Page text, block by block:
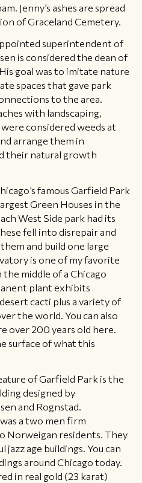
Jenny’s ashes are spread
of Graceland Cemetery.
superintendent of
is considered the dean of
goal was to imitate nature
spaces that gave park
to the area.
with landscaping,
considered weeds at
arrange them in
their natural growth
famous Garfield Park
Green Houses in the
West Side park had its
fell into disrepair and
and build one large
is one of my favorite
middle of a Chicago
plant exhibits
cacti plus a variety of
the world. You can also
over 200 years old here.
surface of what this
of Garfield Park is the
designed by
and Rognstad.
a two men firm
Norweigan residents. They
age buildings. You can
around Chicago today.
in real gold (23 karat)